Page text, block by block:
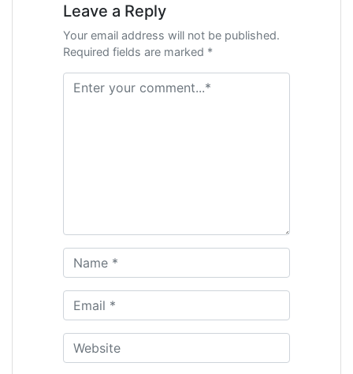
Leave a Reply
Your email address will not be published.
Required fields are marked *